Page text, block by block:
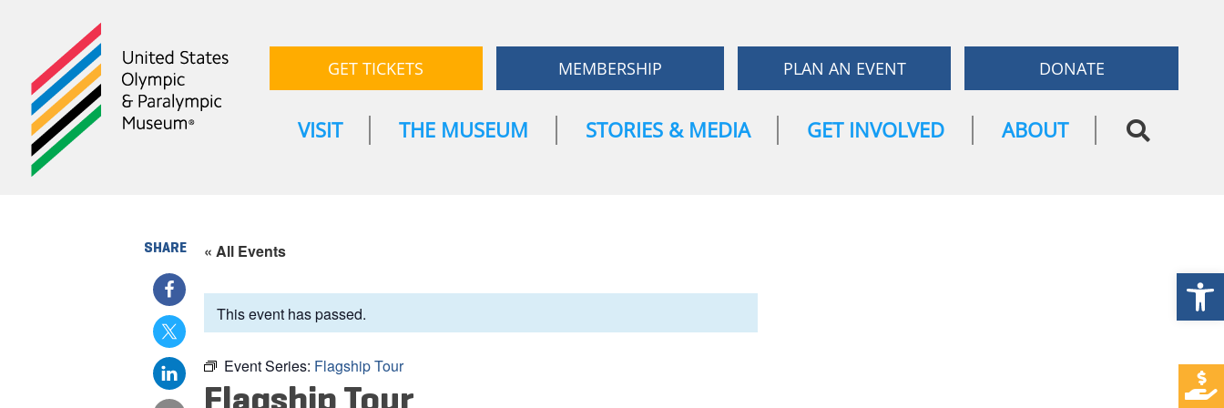
GET TICKETS MEMBERSHIP PLAN AN EVENT DONATE
VISIT THE MUSEUM STORIES & MEDIA GET INVOLVED ABOUT
SHARE « All Events
This event has passed.
Event Series: Flagship Tour